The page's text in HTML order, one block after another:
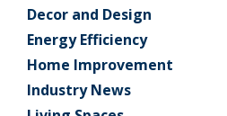
Decor and Design
Energy Efficiency
Home Improvement
Industry News